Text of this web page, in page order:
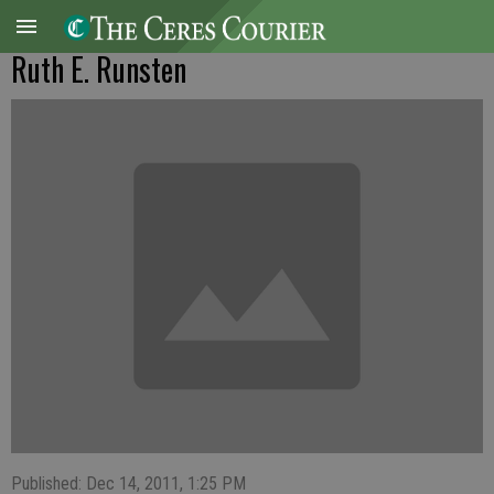
Ruth E. Runsten
Published: Dec 14, 2011, 1:25 PM